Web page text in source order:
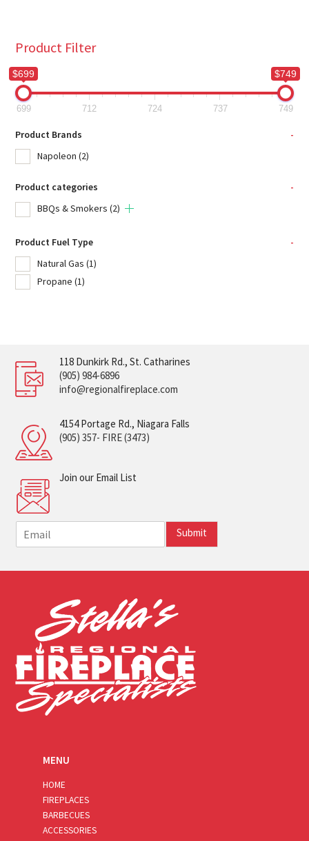
Product Filter
$699 $749
699 712 724 737 749
Product Brands
-
Napoleon (2)
Product categories
-
BBQs & Smokers (2)
Product Fuel Type
-
Natural Gas (1)
Propane (1)
118 Dunkirk Rd., St. Catharines
(905) 984-6896
info@regionalfireplace.com
4154 Portage Rd., Niagara Falls
(905) 357- FIRE (3473)
Join our Email List
m
i
Submit
MENU
HOME
FIREPLACES
BARBECUES
ACCESSORIES